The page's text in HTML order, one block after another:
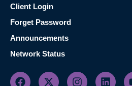
Client Login
Forget Password
Announcements
Network Status